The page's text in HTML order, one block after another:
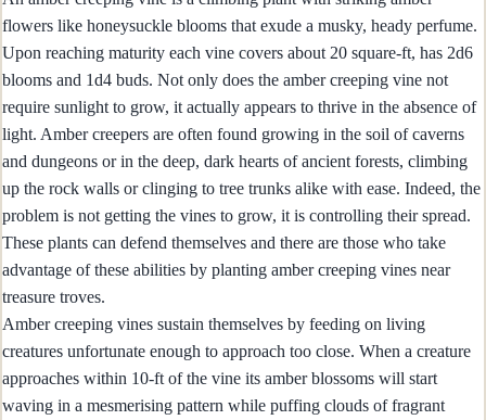
flowers like honeysuckle blooms that exude a musky, heady perfume.
Upon reaching maturity each vine covers about 20 square-ft, has 2d6
blooms and 1d4 buds. Not only does the amber creeping vine not
require sunlight to grow, it actually appears to thrive in the absence of
light. Amber creepers are often found growing in the soil of caverns
and dungeons or in the deep, dark hearts of ancient forests, climbing
up the rock walls or clinging to tree trunks alike with ease. Indeed, the
problem is not getting the vines to grow, it is controlling their spread.
These plants can defend themselves and there are those who take
advantage of these abilities by planting amber creeping vines near
treasure troves.
Amber creeping vines sustain themselves by feeding on living
creatures unfortunate enough to approach too close. When a creature
approaches within 10-ft of the vine its amber blossoms will start
waving in a mesmerising pattern while puffing clouds of fragrant